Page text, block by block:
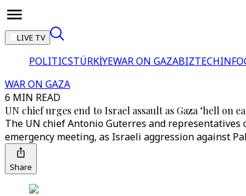
LIVE TV
POLITICSTÜRKİYEWAR ON GAZABIZTECH
WAR ON GAZA
6 MIN READ
UN chief urges end to Israel assault as Gaza ‘hell on
The UN chief Antonio Guterres and
emergency meeting, as Israeli aggression against
Share